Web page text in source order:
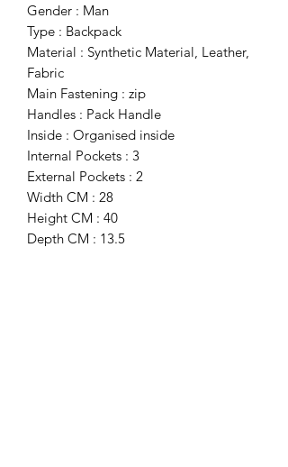
Gender : Man
Type : Backpack
Material : Synthetic Material, Leather,
Fabric
Main Fastening : zip
Handles : Pack Handle
Inside : Organised inside
Internal Pockets : 3
External Pockets : 2
Width CM : 28
Height CM : 40
Depth CM : 13.5